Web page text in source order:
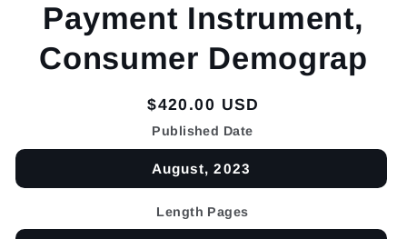
Payment Instrument,
Consumer Demograp
Regular
price
$420.00 USD
Published Date
August, 2023
Length Pages